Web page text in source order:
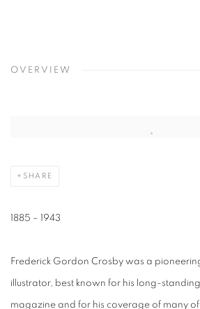
OVERVIEW
SHARE
1885 – 1943
Frederick Gordon Crosby was a
illustrator, best known for his long-
magazine and for his coverage of many